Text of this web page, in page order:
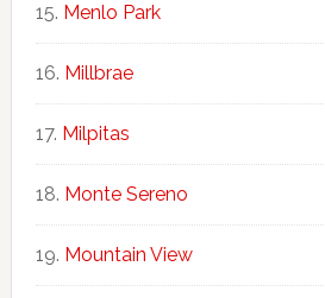
Menlo Park
Millbrae
Milpitas
Monte Sereno
Mountain View